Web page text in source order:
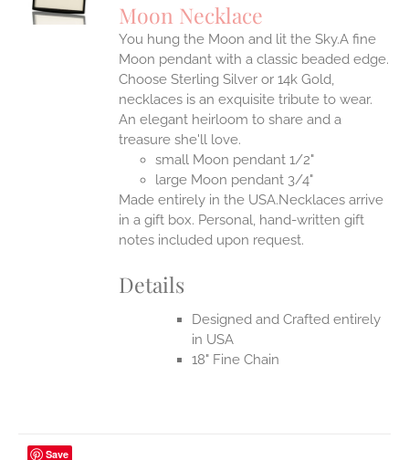
Moon Necklace
You hung the Moon and lit the Sky.A fine
Moon pendant with a classic beaded edge.
Choose Sterling Silver or 14k Gold,
necklaces is an exquisite tribute to wear.
An elegant heirloom to share and a
treasure she'll love.
small Moon pendant 1/2"
large Moon pendant 3/4"
Made entirely in the USA.Necklaces arrive
in a gift box. Personal, hand-written gift
notes included upon request.
Details
Designed and Crafted entirely
in USA
18" Fine Chain
Save